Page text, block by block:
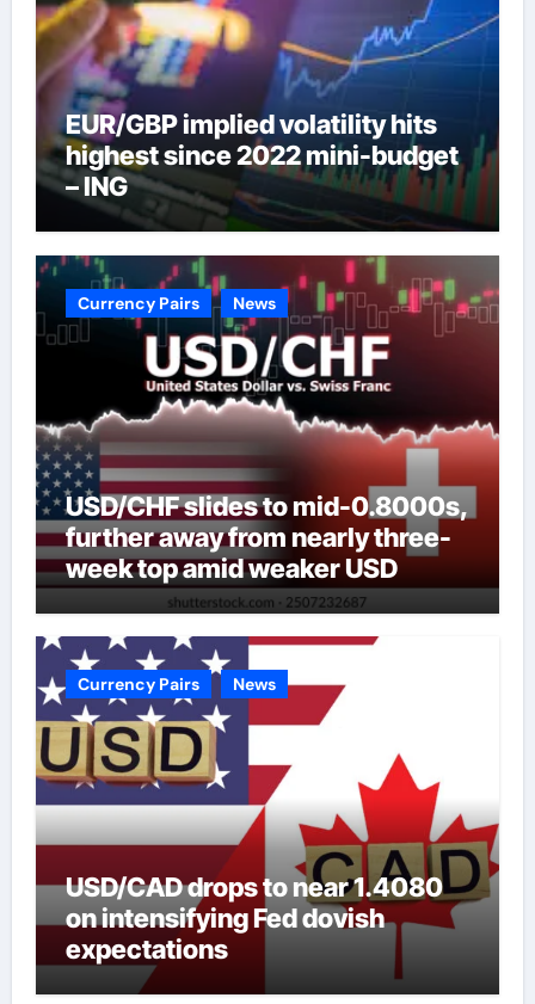
EUR/GBP implied volatility hits
highest since 2022 mini-budget
– ING
Currency Pairs News
USD/CHF slides to mid-0.8000s,
further away from nearly three-
week top amid weaker USD
Currency Pairs News
USD/CAD drops to near 1.4080
on intensifying Fed dovish
expectations